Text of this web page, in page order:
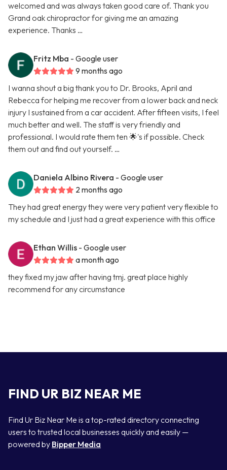
welcomed and was always taken good care of. Thank you
Grand oak chiropractor for giving me an amazing
experience. Thanks …
Fritz Mba - Google user
9 months ago
I wanna shout a big thank you to Dr. Brooks, April and
Rebecca for helping me recover from a lower back and neck
injury I sustained from a car accident. After fifteen visits, I feel
much better and well. The staff is very friendly and
professional. I would rate them ten 🌟's if possible. Check
them out and find out yourself. …
Daniela Albino Rivera - Google user
2 months ago
They had great energy they were very patient very flexible to
my schedule and I just had a great experience with this office
Ethan Willis - Google user
a month ago
they fixed my jaw after having tmj. great place highly
recommend for any circumstance
FIND UR BIZ NEAR ME
Find Ur Biz Near Me is a top-rated directory connecting
users to trusted local businesses quickly and easily —
powered by Bipper Media